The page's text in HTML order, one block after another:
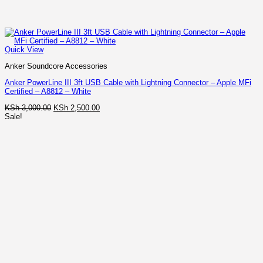
Quick View
Anker Soundcore Accessories
Anker PowerLine III 3ft USB Cable with Lightning Connector – Apple MFi
Certified – A8812 – White
KSh3,000.00 Original
KSh 2,500.00Current
Sale!